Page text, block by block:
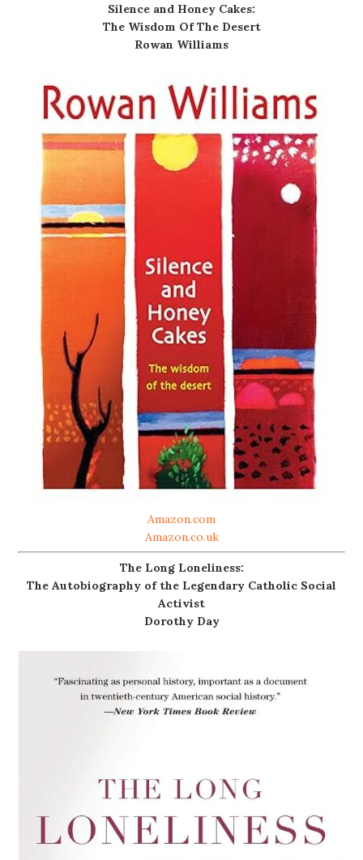
Silence and Honey Cakes:
The Wisdom Of The Desert
Rowan Williams
Amazon.com
Amazon.co.uk
The Long Loneliness:
The Autobiography of the Legendary Catholic Social
Activist
Dorothy Day